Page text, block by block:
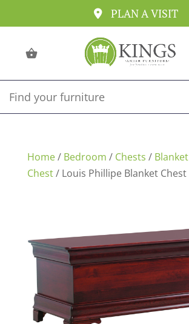
PLAN A VISIT
Home/ Bedroom / Chests / Blanket
Chest/ Louis Phillipe Blanket Chest